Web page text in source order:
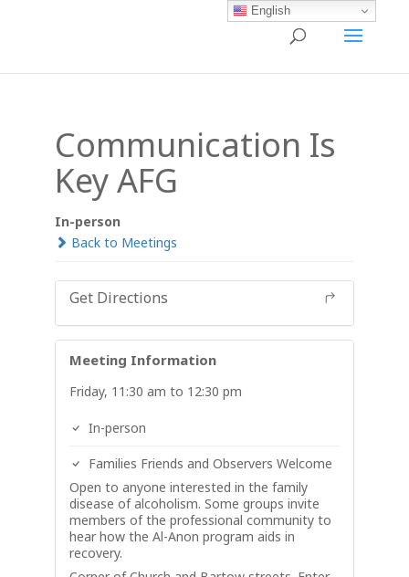
Communication Is
Key AFG
In-person
Back to Meetings
Get Directions
Meeting Information
Friday, 11:30 am to 12:30 pm
In-person
Families Friends and Observers Welcome
Open to anyone interested in the family
disease of alcoholism. Some groups invite
members of the professional community to
hear how the Al-Anon program aids in
recovery.
English